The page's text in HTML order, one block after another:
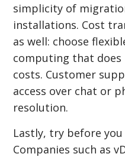
simplicity of
installations. Cost
as well: choose
computing that does
costs. Customer
access over chat or
resolution.
Lastly, try before
Companies such as